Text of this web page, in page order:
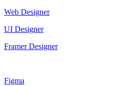
Web Designer
UI Designer
Framer Designer
Figma